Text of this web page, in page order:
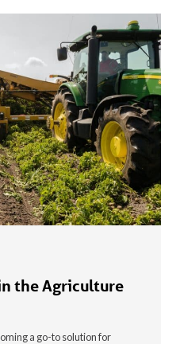
the Agriculture
a go-to solution for